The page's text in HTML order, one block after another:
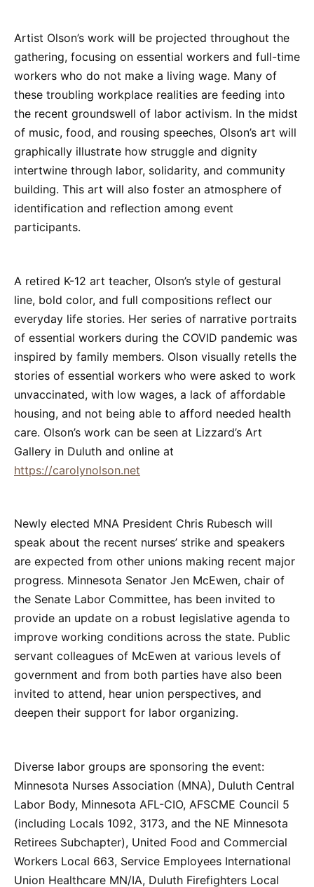
Artist Olson’s work will be projected throughout the
gathering, focusing on essential workers and full-time
workers who do not make a living wage. Many of
these troubling workplace realities are feeding into
the recent groundswell of labor activism. In the midst
of music, food, and rousing speeches, Olson’s art will
graphically illustrate how struggle and dignity
intertwine through labor, solidarity, and community
building. This art will also foster an atmosphere of
identification and reflection among event
participants.
A retired K-12 art teacher, Olson’s style of gestural
line, bold color, and full compositions reflect our
everyday life stories. Her series of narrative portraits
of essential workers during the COVID pandemic was
inspired by family members. Olson visually retells the
stories of essential workers who were asked to work
unvaccinated, with low wages, a lack of affordable
housing, and not being able to afford needed health
care. Olson’s work can be seen at Lizzard’s Art
Gallery in Duluth and online at
https://carolynolson.net
Newly elected MNA President Chris Rubesch will
speak about the recent nurses’ strike and speakers
are expected from other unions making recent major
progress. Minnesota Senator Jen McEwen, chair of
the Senate Labor Committee, has been invited to
provide an update on a robust legislative agenda to
improve working conditions across the state. Public
servant colleagues of McEwen at various levels of
government and from both parties have also been
invited to attend, hear union perspectives, and
deepen their support for labor organizing.
Diverse labor groups are sponsoring the event:
Minnesota Nurses Association (MNA), Duluth Central
Labor Body, Minnesota AFL-CIO, AFSCME Council 5
(including Locals 1092, 3173, and the NE Minnesota
Retirees Subchapter), United Food and Commercial
Workers Local 663, Service Employees International
Union Healthcare MN/IA, Duluth Firefighters Local